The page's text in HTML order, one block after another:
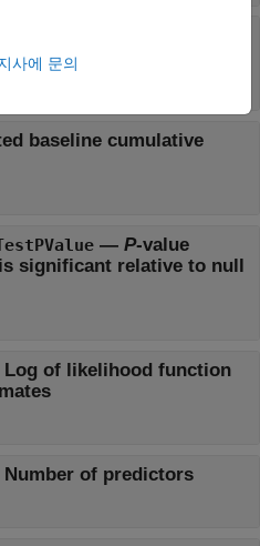
notation
baseline cumulative
— P-value
significant relative to null
Log of likelihood function
Number of predictors
사에 문의